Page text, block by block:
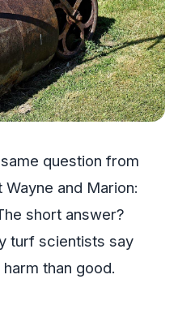
question from
and Marion:
short answer?
turf scientists say
than good.